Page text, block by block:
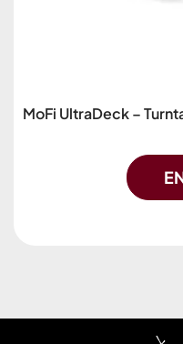
MoFi UltraDeck –